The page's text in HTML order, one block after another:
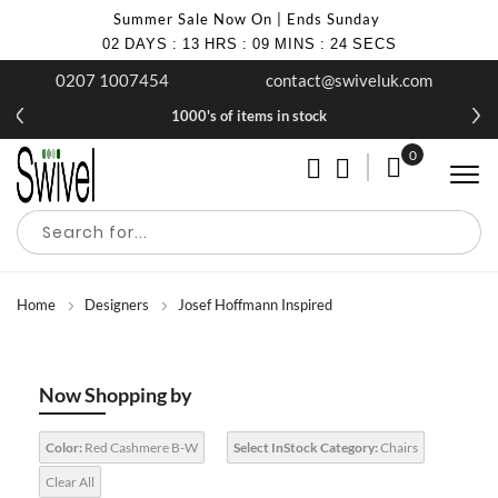
Summer Sale Now On | Ends Sunday
02 DAYS : 13 HRS : 09 MINS : 24 SECS
0207 1007454 contact@swiveluk.com
1000's of items in stock
My Cart
0
Home Designers Josef Hoffmann Inspired
Now Shopping by
Color: Red Cashmere B-W Select InStock Category:Chairs
Clear All